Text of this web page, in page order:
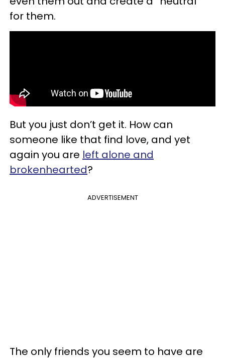
for them.
But you just don’t get it. How can
someone like that find love, and yet
again you are left alone and
brokenhearted?
ADVERTISEMENT
The only friends you seem to have are